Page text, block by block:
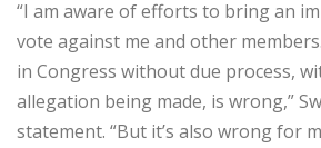
“I am aware of efforts to bring an
vote against me and other
in Congress without due process,
allegation being made, is wrong,”
statement. “But it’s also wrong for